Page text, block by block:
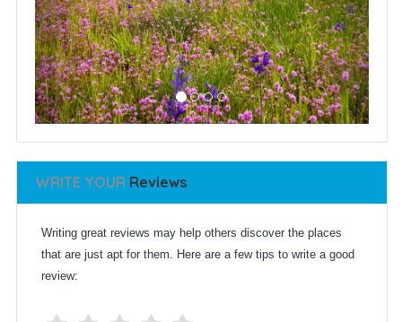
WRITE YOURReviews
Writing great reviews may help others discover the places
that are just apt for them. Here are a few tips to write a good
review: